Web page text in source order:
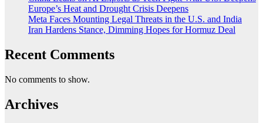
Europe’s Heat and Drought Crisis Deepens
Meta Faces Mounting Legal Threats in the U.S. and India
Iran Hardens Stance, Dimming Hopes for Hormuz Deal
Recent Comments
No comments to show.
Archives